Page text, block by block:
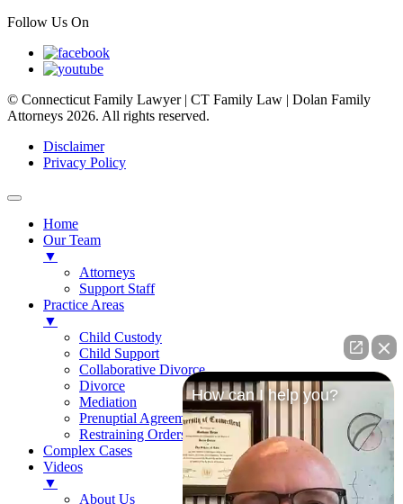
Follow Us On
© Connecticut Family Lawyer | CT Family Law | Dolan Family
Attorneys 2026. All rights reserved.
Disclaimer
Privacy Policy
Home
Our Team
▼
Attorneys
Support Staff
Practice Areas
▼
Child Custody
Child Support
Collaborative Divorce
Divorce
Mediation
Prenuptial Agreements
Restraining Orders
Complex Cases
Videos
▼
About Us
How can I help you?